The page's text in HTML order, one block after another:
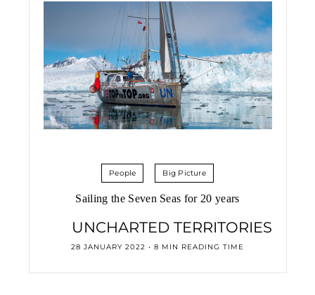
People Big Picture
Sailing the Seven Seas for 20 years
UNCHARTED TERRITORIES
28 JANUARY 2022 • 8 MIN READING TIME